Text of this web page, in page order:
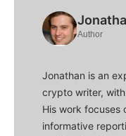
Author
Jonathan is an
crypto writer,
His work focuses
informative